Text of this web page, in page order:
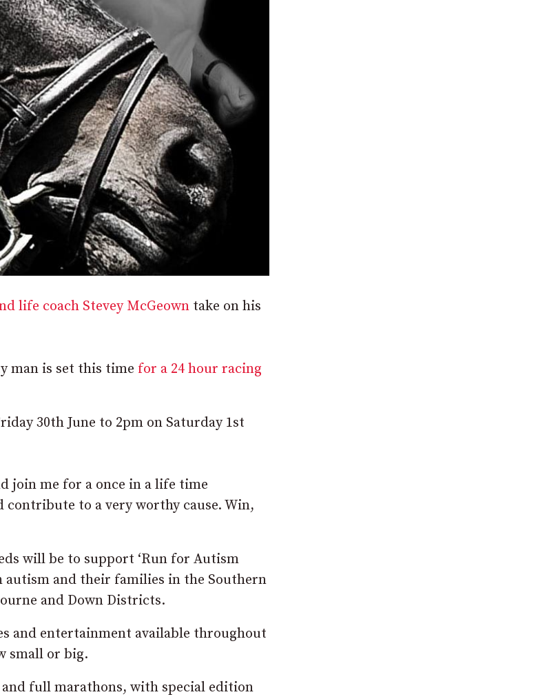
life coach Stevey McGeown take on his
man is set this time for a 24 hour racing
30thJune to 2pm on Saturday 1st
join me for a once in a life time
contribute to a very worthy cause. Win,
will be to support ‘Run for Autism
autism and their families in the Southern
and Down Districts.
and entertainment available throughout
small or big.
full marathons, with special edition